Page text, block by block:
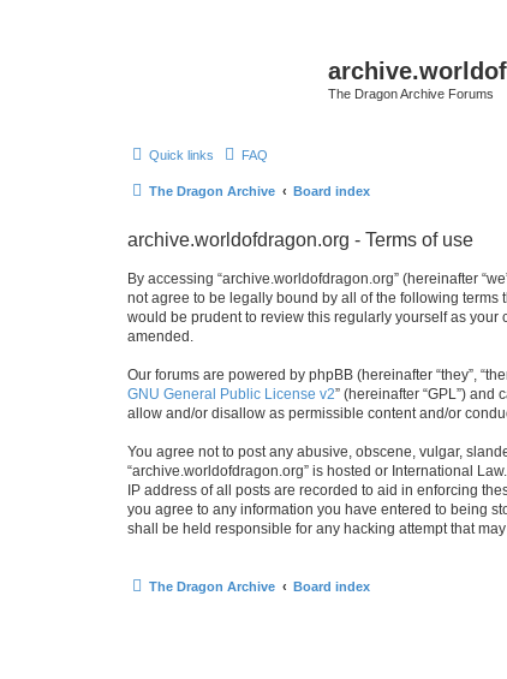
The Dragon Archive Forums
Quick links FAQ
The Dragon Archive Board index
archive.worldofdragon.org - Terms of use
By accessing “archive.worldofdragon.org” (hereinafter
not agree to be legally bound by all of the following terms
would be prudent to review this regularly yourself as
amended.
Our forums are powered by phpBB (hereinafter “they”,
GNU General Public License v2” (hereinafter “GPL”) and
allow and/or disallow as permissible content and/or
You agree not to post any abusive, obscene, vulgar,
“archive.worldofdragon.org” is hosted or International
IP address of all posts are recorded to aid in enforcing
you agree to any information you have entered to being
shall be held responsible for any hacking attempt that
The Dragon Archive Board index